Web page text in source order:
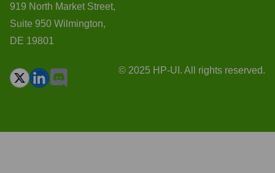
919 North Market Street,
Suite 950 Wilmington,
DE 19801
© 2025 HP-UI. All rights reserved.